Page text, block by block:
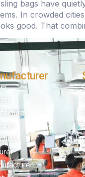
bags have
In crowded
good. That